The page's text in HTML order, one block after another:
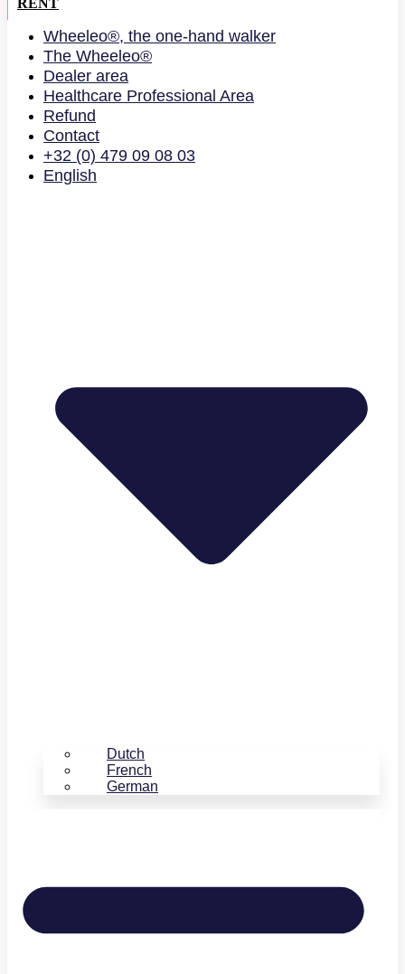
RENT
Wheeleo®, the one-hand walker
The Wheeleo®
Dealer area
Healthcare Professional Area
Refund
Contact
+32 (0) 479 09 08 03
English
Dutch
French
German